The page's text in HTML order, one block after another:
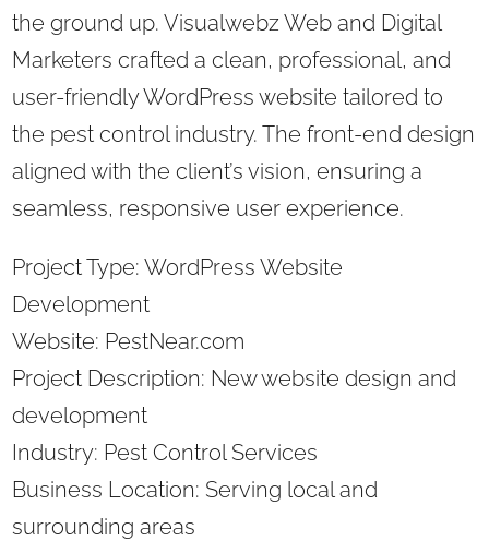
the ground up. Visualwebz Web and Digital
Marketers crafted a clean, professional, and
user-friendly WordPress website tailored to
the pest control industry. The front-end design
aligned with the client’s vision, ensuring a
seamless, responsive user experience.
Project Type: WordPress Website
Development
Website: PestNear.com
Project Description: New website design and
development
Industry: Pest Control Services
Business Location: Serving local and
surrounding areas